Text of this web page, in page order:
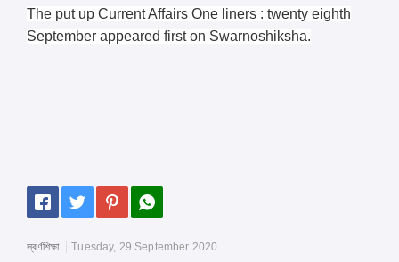
The put up Current Affairs One liners : twenty eighth
September appeared first on Swarnoshiksha.
স্বর্ণশিক্ষা
Tuesday, 29 September 2020